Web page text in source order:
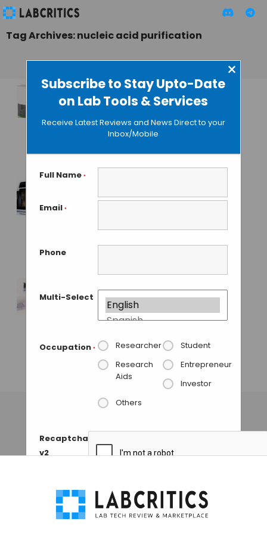
Subscribe to Stay Upto-Date
on Lab Tools & Services
×
Receive Latest Reviews and News Direct to your
Inbox/Mobile
Full Name *
Email *
Phone
Multi-Select
Occupation * Researcher
Student
Research
Aids
Entrepreneur
Investor
Others
Recaptcha
v2
Tag Archives: nucleic acid purification
DNA/RNA Isolation
by Magnetic
Separation:
Chemagic 360
GUEST AUTHOR• JANUARY 28, 2016
BioChain Presents a
Nucleic Acid
Extraction Platform
MO BIO Labs
Launches a New Kit
of Microbial DNA
from Swabs
• OCTOBER 3, 2013